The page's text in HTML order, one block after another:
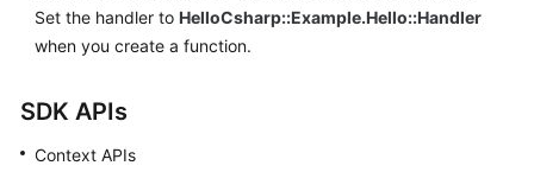
Set the handler to HelloCsharp::Example.Hello::Handler
when you create a function.
SDK APIs
Context APIs